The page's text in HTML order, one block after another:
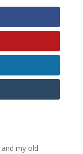
my old